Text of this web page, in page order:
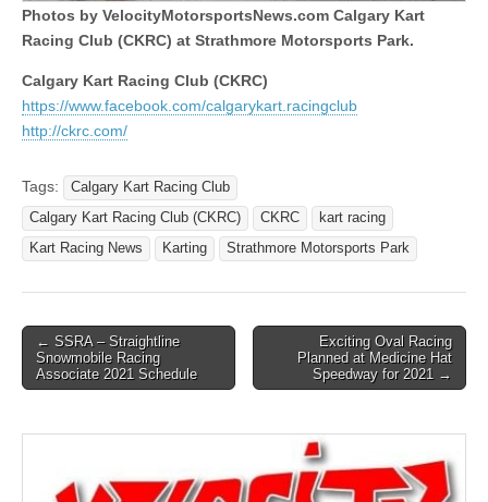
Photos by VelocityMotorsportsNews.com Calgary Kart
Racing Club (CKRC) at Strathmore Motorsports Park.
Calgary Kart Racing Club (CKRC)
https://www.facebook.com/calgarykart.racingclub
http://ckrc.com/
Tags:
Calgary Kart Racing Club
Calgary Kart Racing Club (CKRC)
CKRC
kart racing
Kart Racing News
Karting Strathmore Motorsports Park
Post
navigation
← SSRA – Straightline
Snowmobile Racing
Associate 2021 Schedule
Exciting Oval Racing
Planned at Medicine Hat
Speedway for 2021 →